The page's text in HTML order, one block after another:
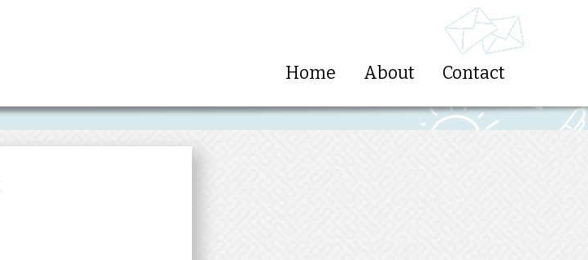
Home About Contact